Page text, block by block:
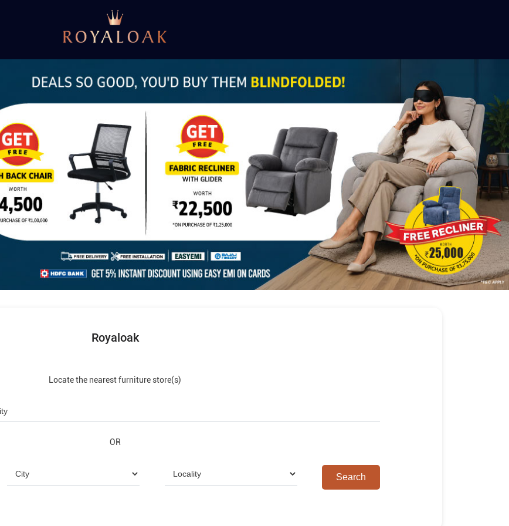
Royaloak
Locate the nearest furniture store(s)
OR